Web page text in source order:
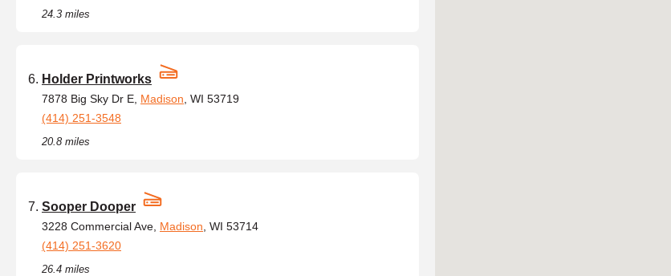
24.3 miles
Holder Printworks
7878 Big Sky Dr E, Madison , WI 53719
(414) 251-3548
20.8 miles
Sooper Dooper
3228 Commercial Ave, Madison , WI 53714
(414) 251-3620
26.4 miles